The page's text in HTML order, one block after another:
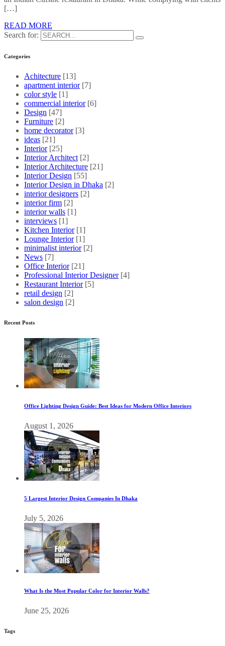
[…]
READ MORE
Search for:
Categories
Achitecture [13]
apartment interior [7]
color style [1]
commercial interior [6]
Design [47]
Furniture [2]
home decorator [3]
ideas [21]
Interior [25]
Interior Architect [2]
Interior Architecture [21]
Interior Design [55]
Interior Design in Dhaka [2]
interior designers [2]
interior firm [2]
interior walls [1]
interviews [1]
Kitchen Interior [1]
Lounge Interior [1]
minimalist interior [2]
News [7]
Office Interior [21]
Professional Interior Designer [4]
Restaurant Interior [5]
retail design [2]
salon design [2]
Recent Posts
Office Lighting Design Guide: Best Ideas for Modern Office Interiors
August 1, 2026
5 Largest Interior Design Companies In Dhaka
July 5, 2026
What Is the Most Popular Color for Interior Walls?
June 25, 2026
Tags